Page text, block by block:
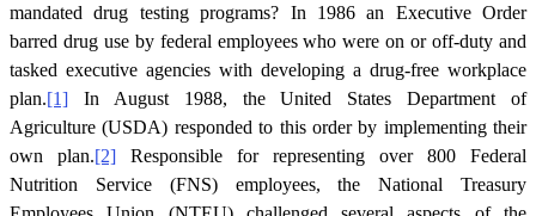
mandated drug testing programs? In 1986 an Executive Order
barred drug use by federal employees who were on or off-duty and
tasked executive agencies with developing a drug-free workplace
plan.[1] In August 1988, the United States Department of
Agriculture (USDA) responded to this order by implementing their
own plan.[2] Responsible for representing over 800 Federal
Nutrition Service (FNS) employees, the National Treasury